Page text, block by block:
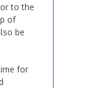
to the
of
be
for